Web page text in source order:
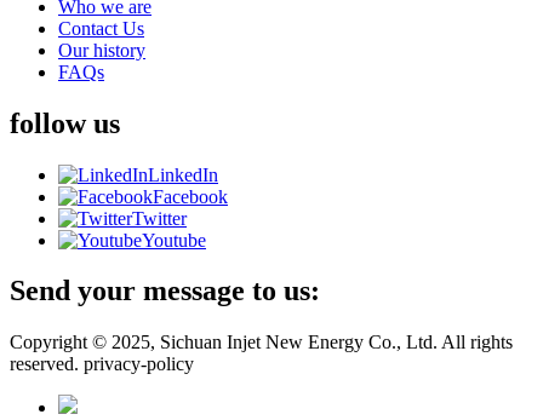
Who we are
Contact Us
Our history
FAQs
follow us
LinkedIn
Facebook
Twitter
Youtube
Send your message to us:
Copyright © 2025, Sichuan Injet New Energy Co., Ltd. All rights
reserved. privacy-policy